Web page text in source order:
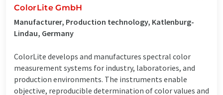
ColorLite GmbH
Manufacturer, Production technology, Katlenburg-
Lindau, Germany
ColorLite develops and manufactures spectral color
measurement systems for industry, laboratories, and
production environments. The instruments enable
objective, reproducible determination of color values and